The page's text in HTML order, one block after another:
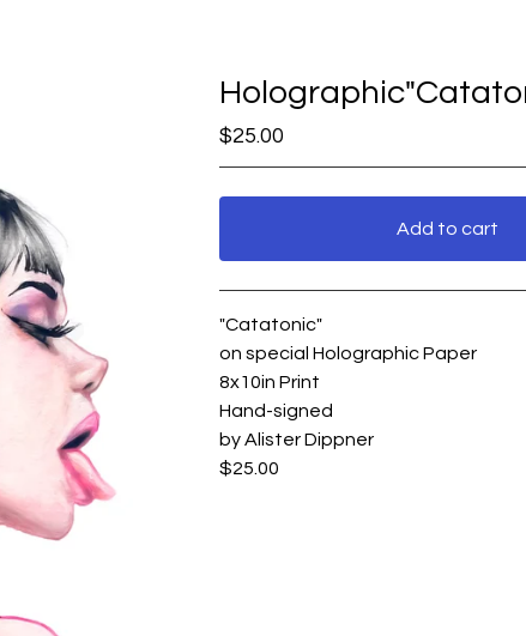
$25.00
Add to cart
"Catatonic"
on special Holographic Paper
8x10in Print
Hand-signed
by Alister Dippner
$25.00